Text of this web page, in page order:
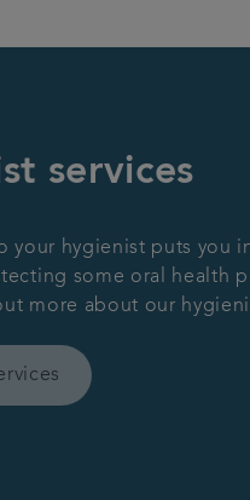
services
your hygienist puts you
some oral health
more about our